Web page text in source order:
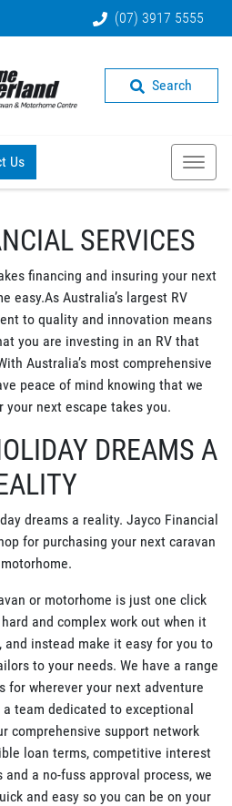
(07) 3917 5555
Search
Us
SERVICES
financing and insuring your next
easy.As Australia’s largest RV
to quality and innovation means
you are investing in an RV that
Australia’s most comprehensive
peace of mind knowing that we
your next escape takes you.
DREAMS A
dreams a reality. Jayco Financial
for purchasing your next caravan
or motorhome is just one click
and complex work out when it
and instead make it easy for you to
to your needs. We have a range
for wherever your next adventure
team dedicated to exceptional
comprehensive support network
loan terms, competitive interest
a no-fuss approval process, we
and easy so you can be on your